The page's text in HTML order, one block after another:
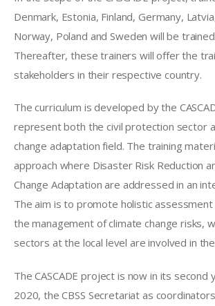
Denmark, Estonia, Finland, Germany,
Norway, Poland and Sweden will be
Thereafter, these trainers will offer the
stakeholders in their respective country.
The curriculum is developed by the
represent both the civil protection sector
change adaptation field. The training
approach where Disaster Risk Reduction
Change Adaptation are addressed in an
The aim is to promote holistic assessment
the management of climate change risks,
sectors at the local level are involved in
The CASCADE project is now in its second
2020, the CBSS Secretariat as